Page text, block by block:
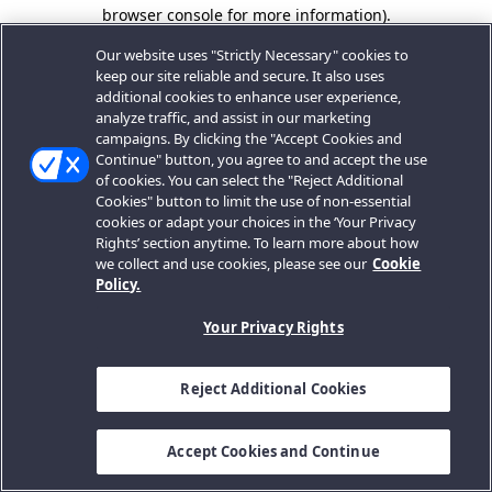
browser console for more information).
Our website uses "Strictly Necessary" cookies to
keep our site reliable and secure. It also uses
additional cookies to enhance user experience,
analyze traffic, and assist in our marketing
campaigns. By clicking the "Accept Cookies and
Continue" button, you agree to and accept the use
of cookies. You can select the "Reject Additional
Cookies" button to limit the use of non-essential
cookies or adapt your choices in the ‘Your Privacy
Rights’ section anytime. To learn more about how
we collect and use cookies, please see our Cookie
Policy.
Your Privacy Rights
Reject Additional Cookies
Accept Cookies and Continue